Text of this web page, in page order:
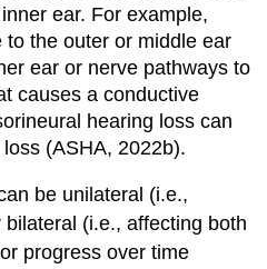
ear. For example,
the outer or middle ear
ear or nerve pathways to
causes a conductive
hearing loss can
(ASHA, 2022b).
be unilateral (i.e.,
(i.e., affecting both
progress over time